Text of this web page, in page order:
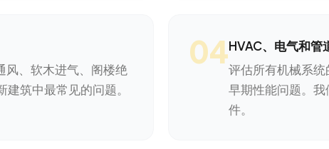
风、软木进气、阁楼绝
筑中最常见的问题。
04HVAC、电气和管
评估所有机械系
早期性能问题。我
件。